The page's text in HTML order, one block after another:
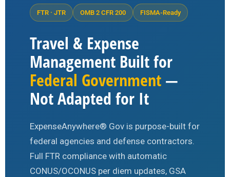
FTR · JTR OMB 2 CFR 200 FISMA-Ready
Travel & Expense
Management Built for
Federal Government —
Not Adapted for It
ExpenseAnywhere® Gov is purpose-built for
federal agencies and defense contractors.
Full FTR compliance with automatic
CONUS/OCONUS per diem updates, GSA